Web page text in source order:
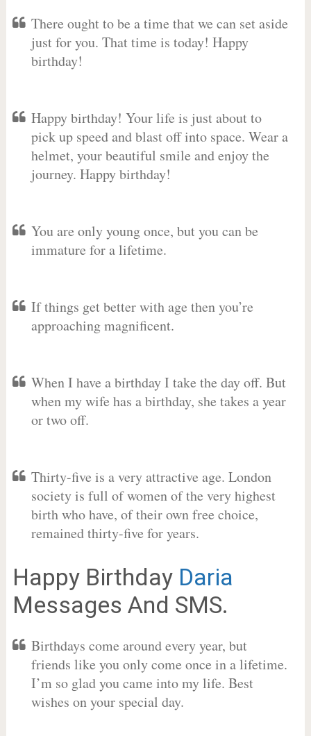
There ought to be a time that we can set aside
just for you. That time is today! Happy
birthday!
Happy birthday! Your life is just about to
pick up speed and blast off into space. Wear a
helmet, your beautiful smile and enjoy the
journey. Happy birthday!
You are only young once, but you can be
immature for a lifetime.
If things get better with age then you’re
approaching magnificent.
When I have a birthday I take the day off. But
when my wife has a birthday, she takes a year
or two off.
Thirty-five is a very attractive age. London
society is full of women of the very highest
birth who have, of their own free choice,
remained thirty-five for years.
Happy Birthday Daria
Messages And SMS.
Birthdays come around every year, but
friends like you only come once in a lifetime.
I’m so glad you came into my life. Best
wishes on your special day.